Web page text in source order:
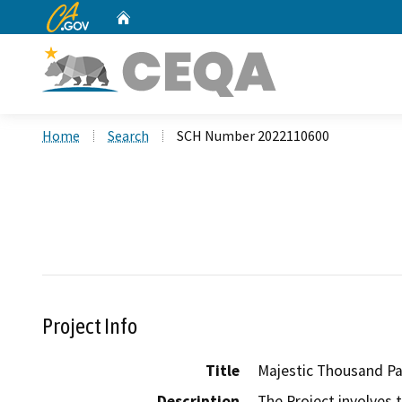
CA.gov
Home Search SCH Number 2022110600
Project Info
Title
Majestic Thousand